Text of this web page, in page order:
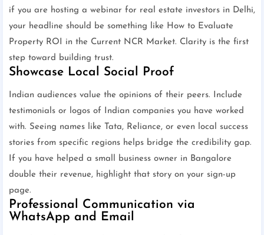
if you are hosting a webinar for real estate investors in Delhi,
your headline should be something like How to Evaluate
Property ROI in the Current NCR Market. Clarity is the first
step toward building trust.
Showcase Local Social Proof
Indian audiences value the opinions of their peers. Include
testimonials or logos of Indian companies you have worked
with. Seeing names like Tata, Reliance, or even local success
stories from specific regions helps bridge the credibility gap.
If you have helped a small business owner in Bangalore
double their revenue, highlight that story on your sign-up
page.
Professional Communication via
WhatsApp and Email